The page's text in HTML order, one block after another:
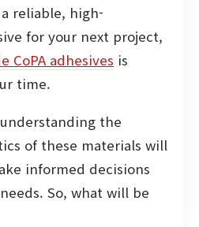
reliable, high-
for your next project,
CoPA adhesives is
time.
the
of these materials will
informed decisions
So, what will be